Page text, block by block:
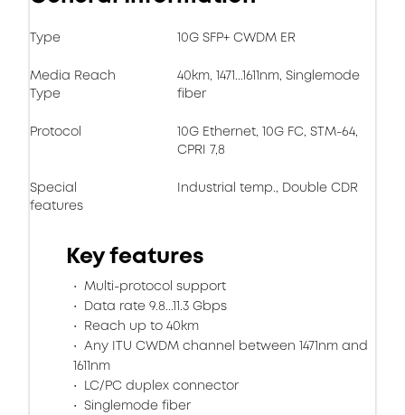
Type 10G SFP+ CWDM ER
Media Reach
Type
40km, 1471...1611nm, Singlemode
fiber
Protocol
10G Ethernet, 10G FC, STM-64,
CPRI 7,8
Special
features
Industrial temp., Double CDR
Key features
Multi-protocol support
Data rate 9.8...11.3 Gbps
Reach up to 40km
Any ITU CWDM channel between 1471nm and
1611nm
LC/PC duplex connector
Singlemode fiber